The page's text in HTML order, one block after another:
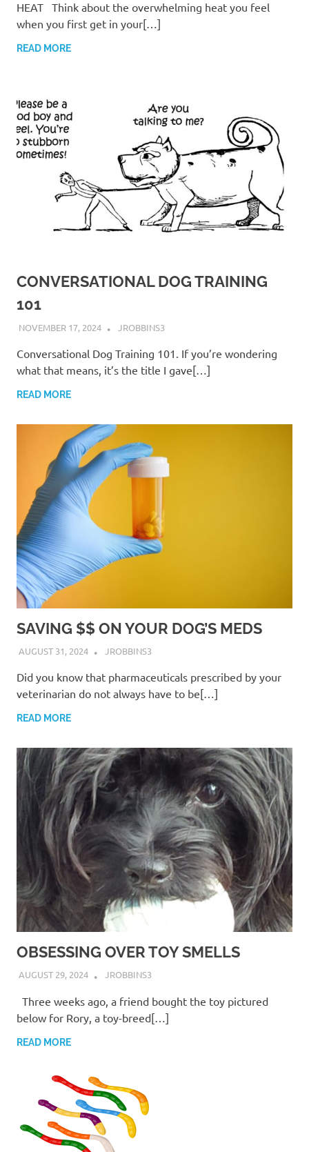
HEAT Think about the overwhelming heat you feel
when you first get in your[…]
READ MORE
CONVERSATIONAL DOG TRAINING
101
NOVEMBER 17, 2024 JROBBINS3
Conversational Dog Training 101. If you’re wondering
what that means, it’s the title I gave[…]
READ MORE
SAVING $$ ON YOUR DOG’S MEDS
AUGUST 31, 2024 JROBBINS3
Did you know that pharmaceuticals prescribed by your
veterinarian do not always have to be[…]
READ MORE
OBSESSING OVER TOY SMELLS
AUGUST 29, 2024 JROBBINS3
Three weeks ago, a friend bought the toy pictured
below for Rory, a toy-breed[…]
READ MORE